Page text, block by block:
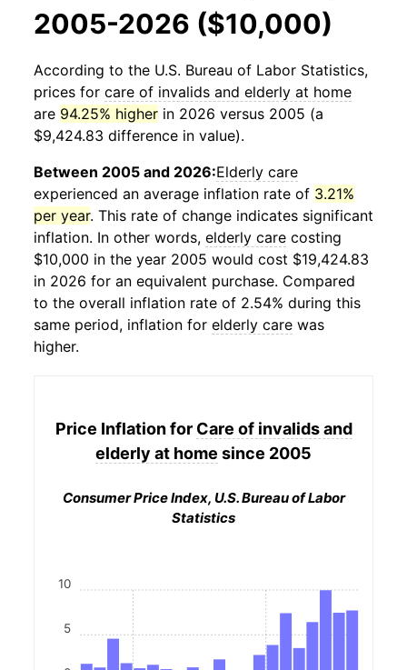
2005-2026 ($10,000)
According to the U.S. Bureau of Labor Statistics,
prices for care of invalids and elderly at home
are 94.25% higher in 2026 versus 2005 (a
$9,424.83 difference in value).
Between 2005 and 2026:Elderly care
experienced an average inflation rate of 3.21%
per year. This rate of change indicates significant
inflation. In other words, elderly care costing
$10,000 in the year 2005 would cost $19,424.83
in 2026 for an equivalent purchase. Compared
to the overall inflation rate of 2.54% during this
same period, inflation for elderly care was
higher.
Price Inflation for Care of invalids and
elderly at home since 2005
Consumer Price Index, U.S. Bureau of Labor
Statistics
5
10